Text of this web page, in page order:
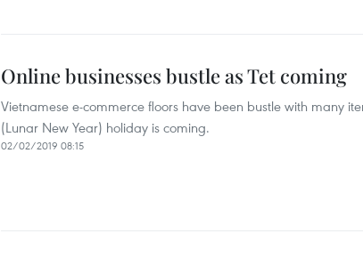
Online businesses bustle as Tet coming
Vietnamese e-commerce floors have been bustle with many
(Lunar New Year) holiday is coming.
02/02/2019 08:15